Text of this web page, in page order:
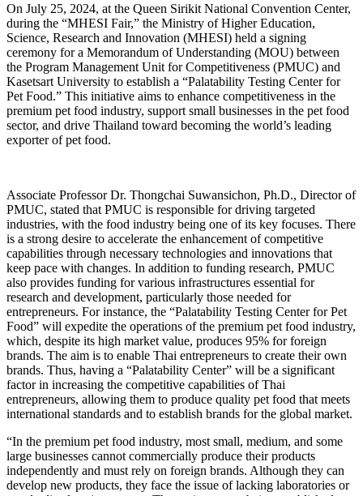
On July 25, 2024, at the Queen Sirikit National Convention Center,
during the “MHESI Fair,” the Ministry of Higher Education,
Science, Research and Innovation (MHESI) held a signing
ceremony for a Memorandum of Understanding (MOU) between
the Program Management Unit for Competitiveness (PMUC) and
Kasetsart University to establish a “Palatability Testing Center for
Pet Food.” This initiative aims to enhance competitiveness in the
premium pet food industry, support small businesses in the pet food
sector, and drive Thailand toward becoming the world’s leading
exporter of pet food.
Associate Professor Dr. Thongchai Suwansichon, Ph.D., Director of
PMUC, stated that PMUC is responsible for driving targeted
industries, with the food industry being one of its key focuses. There
is a strong desire to accelerate the enhancement of competitive
capabilities through necessary technologies and innovations that
keep pace with changes. In addition to funding research, PMUC
also provides funding for various infrastructures essential for
research and development, particularly those needed for
entrepreneurs. For instance, the “Palatability Testing Center for Pet
Food” will expedite the operations of the premium pet food industry,
which, despite its high market value, produces 95% for foreign
brands. The aim is to enable Thai entrepreneurs to create their own
brands. Thus, having a “Palatability Center” will be a significant
factor in increasing the competitive capabilities of Thai
entrepreneurs, allowing them to produce quality pet food that meets
international standards and to establish brands for the global market.
“In the premium pet food industry, most small, medium, and some
large businesses cannot commercially produce their products
independently and must rely on foreign brands. Although they can
develop new products, they face the issue of lacking laboratories or